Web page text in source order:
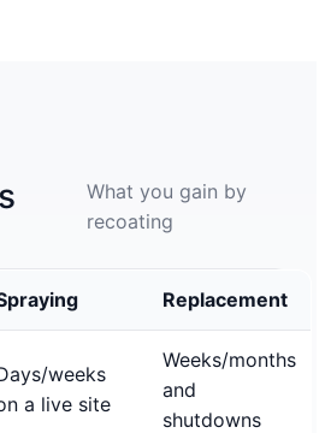
What you gain by
recoating
Replacement
weeks
a live site
Weeks/months
and
shutdowns